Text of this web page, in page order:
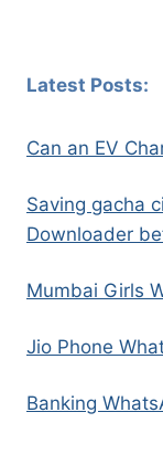
Latest Posts:
Can an EV
Saving gacha
Downloader
Mumbai Girls
Jio Phone
Banking